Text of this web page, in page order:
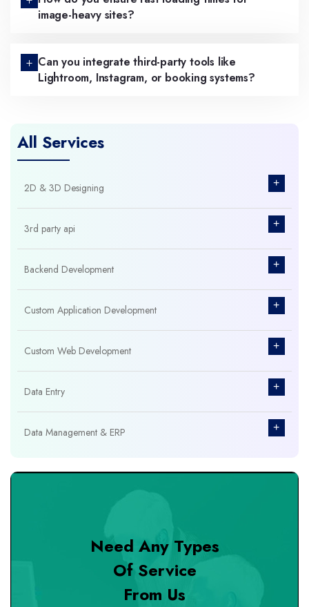
All Services
2D & 3D Designing +
3rd party api +
Backend Development +
Custom Application Development +
Custom Web Development +
Data Entry +
Data Management & ERP +
Database Management
Need Any Types
Of Service
From Us
image-heavy sites?
Can you integrate third-party tools like
Lightroom, Instagram, or booking systems?